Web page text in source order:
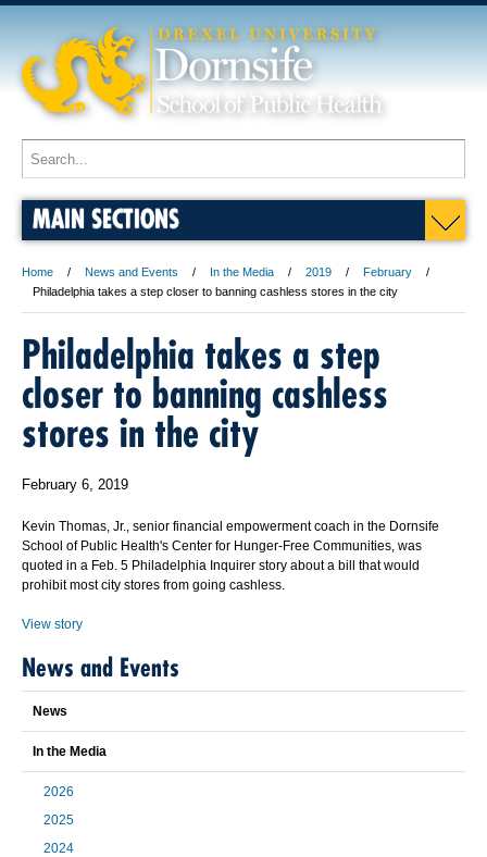
MAIN SECTIONS
Home News and Events In the Media 2019
February
Philadelphia takes a step closer to banning cashless stores in the city
Philadelphia takes a step
closer to banning cashless
stores in the city
February 6, 2019
Kevin Thomas, Jr., senior financial empowerment coach in the Dornsife
School of Public Health's Center for Hunger-Free Communities, was
quoted in a Feb. 5 Philadelphia Inquirer story about a bill that would
prohibit most city stores from going cashless.
View story
News and Events
News
In the Media
2026
2025
2024